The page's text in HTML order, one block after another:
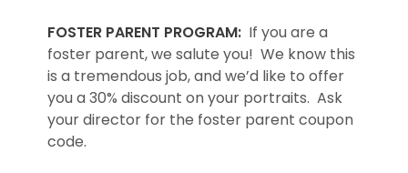
FOSTER PARENT PROGRAM: If you are a
foster parent, we salute you! We know this
is a tremendous job, and we’d like to offer
you a 30% discount on your portraits. Ask
your director for the foster parent coupon
code.